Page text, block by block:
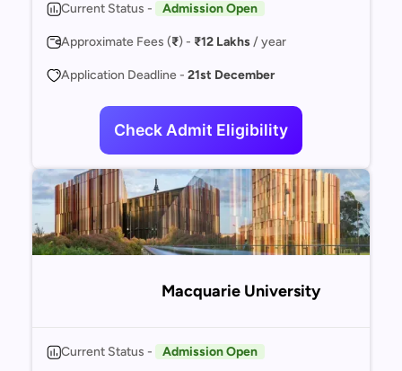
Current Status - Admission Open
Approximate Fees (₹) - ₹12 Lakhs/ year
Application Deadline - 21st December
Check Admit Eligibility
Macquarie University
Current Status - Admission Open